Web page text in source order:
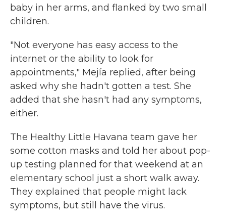
baby in her arms, and flanked by two small
children.
"Not everyone has easy access to the
internet or the ability to look for
appointments," Mejía replied, after being
asked why she hadn't gotten a test. She
added that she hasn't had any symptoms,
either.
The Healthy Little Havana team gave her
some cotton masks and told her about pop-
up testing planned for that weekend at an
elementary school just a short walk away.
They explained that people might lack
symptoms, but still have the virus.